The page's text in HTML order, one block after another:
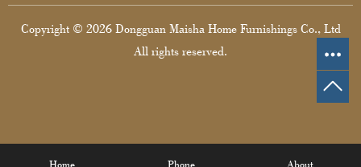
Copyright © 2026 Dongguan Maisha Home Furnishings Co., Ltd
All rights reserved.
Home Phone About